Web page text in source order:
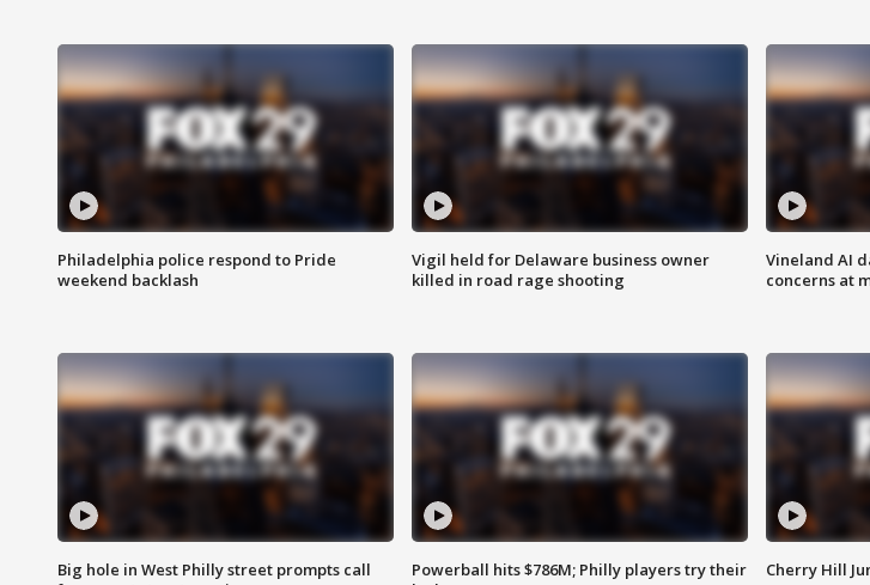
Philadelphia police respond to Pride
weekend backlash
Vigil held for Delaware business owner
killed in road rage shooting
Vineland AI
concerns at
Big hole in West Philly street prompts call
Powerball hits $786M; Philly players try their
Cherry Hill